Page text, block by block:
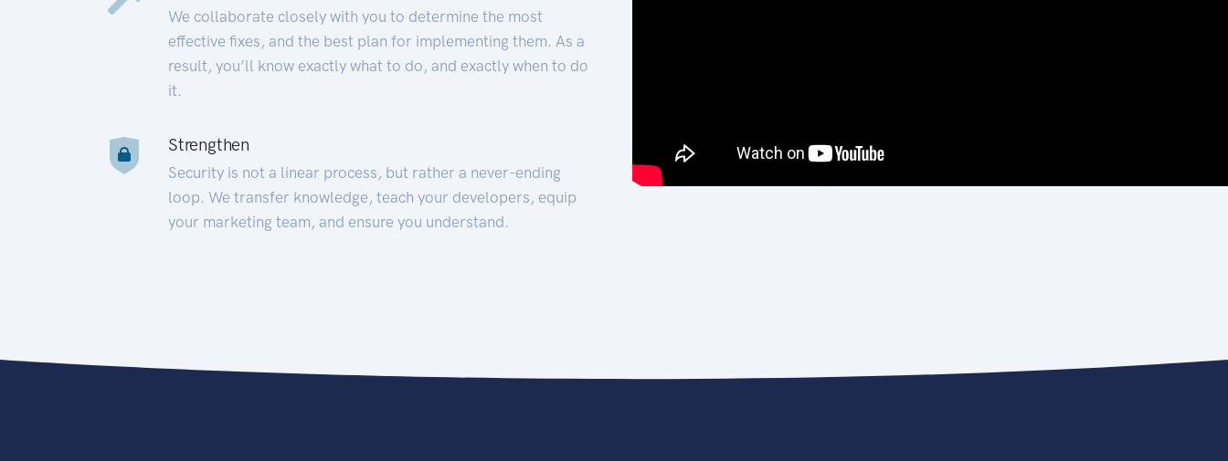
We collaborate closely with you to determine the most
effective fixes, and the best plan for implementing them. As a
result, you’ll know exactly what to do, and exactly when to do
it.
Strengthen
Security is not a linear process, but rather a never-ending
loop. We transfer knowledge, teach your developers, equip
your marketing team, and ensure you understand.